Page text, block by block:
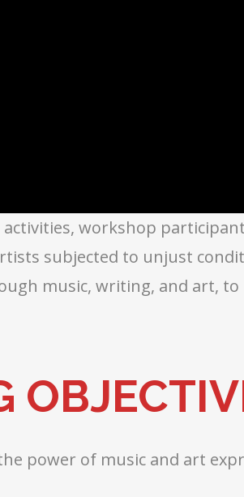
workshop
subjected to unjust
music, writing, and art,
power of music and art